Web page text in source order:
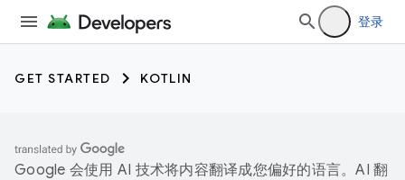
登录
GET STARTED KOTLIN
Google 会使用 AI 技术将内容翻译成您偏好的语言。AI 翻